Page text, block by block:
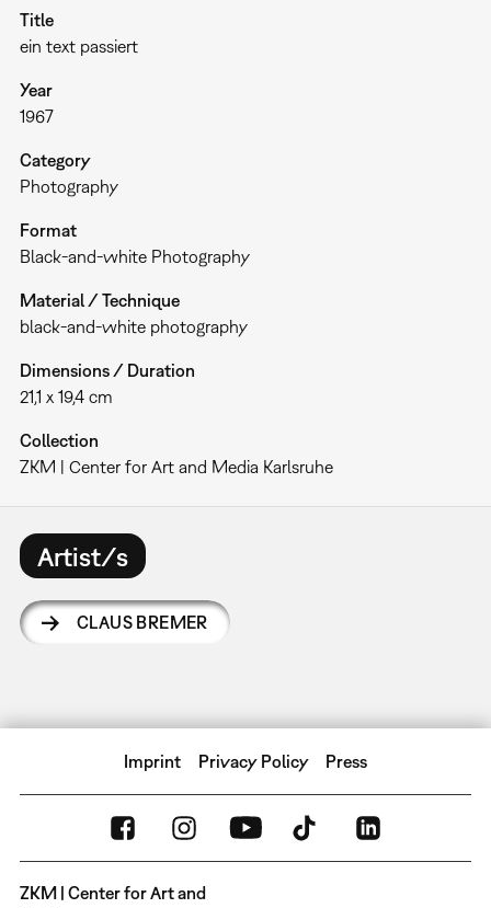
Title
ein text passiert
Year
1967
Category
Photography
Format
Black-and-white Photography
Material / Technique
black-and-white photography
Dimensions / Duration
21,1 x 19,4 cm
Collection
ZKM | Center for Art and Media Karlsruhe
Artist/s
CLAUS BREMER
Imprint Privacy Policy Press
ZKM | Center for Art and